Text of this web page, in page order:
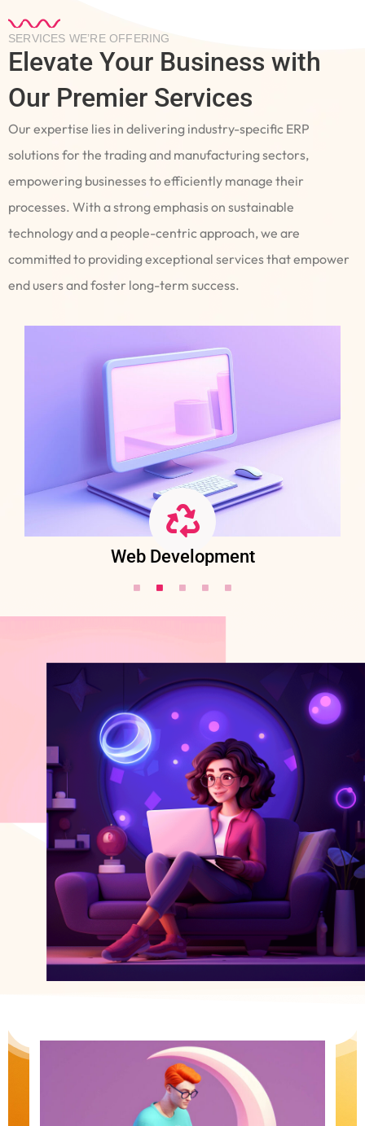
SERVICES WE’RE OFFERING
Elevate Your Business with
Our Premier Services
Our expertise lies in delivering industry-specific ERP
solutions for the trading and manufacturing sectors,
empowering businesses to efficiently manage their
processes. With a strong emphasis on sustainable
technology and a people-centric approach, we are
committed to providing exceptional services that empower
end users and foster long-term success.
Web Development